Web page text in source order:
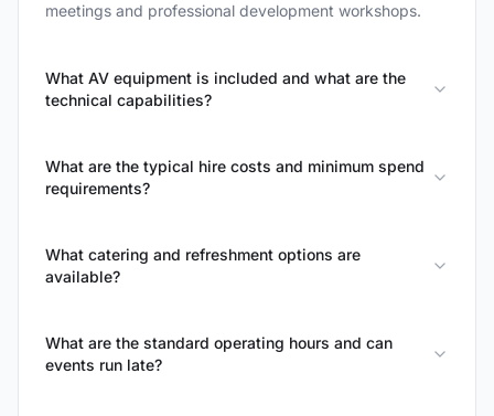
meetings and professional development workshops.
What AV equipment is included and what are the
technical capabilities?
What are the typical hire costs and minimum spend
requirements?
What catering and refreshment options are
available?
What are the standard operating hours and can
events run late?